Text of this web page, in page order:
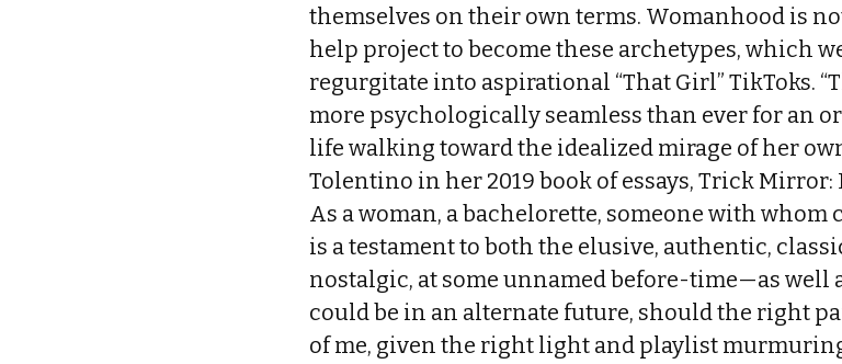
themselves on their own terms. Womanhood is
help project to become these archetypes, which
regurgitate into aspirational “That Girl” TikToks.
more psychologically seamless than ever for an
life walking toward the idealized mirage of her
Tolentino in her 2019 book of essays, Trick
As a woman, a bachelorette, someone with whom
is a testament to both the elusive, authentic,
nostalgic, at some unnamed before-time—as well
could be in an alternate future, should the right
of me, given the right light and playlist